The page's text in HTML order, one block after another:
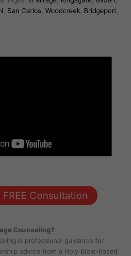
, San Carlos, Woodcreek, Bridgeport,
Consultation
Counseling?
is professional guidance for
advice from a Holy Bible-based